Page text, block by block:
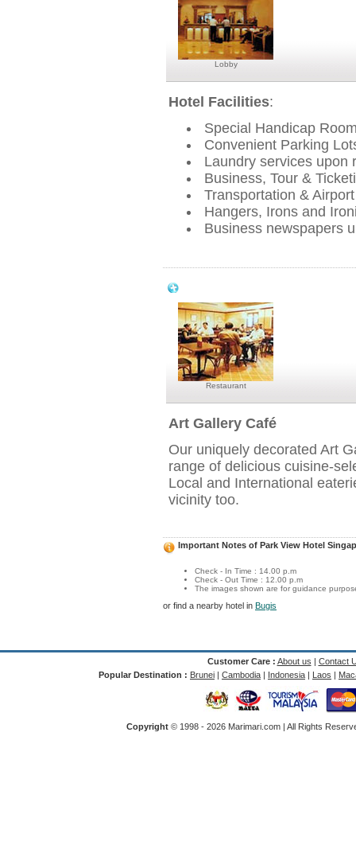
Lobby
Hotel Facilities:
Special Handicap
Convenient Parking
Laundry services upon
Business, Tour &
Transportation &
Hangers, Irons and
Business newspapers
Restaurant
Art Gallery Café
Our uniquely decorated Art
range of delicious cuisine-
Local and International
vicinity too.
Important Notes of Park View Hotel
Check - In Time : 14.00 p.m
Check - Out Time : 12.00 p.m
The images shown are for guidance
or find a nearby hotel in Bugis
Customer Care : About us | Contact
Popular Destination : Brunei | Cambodia | Indonesia | Laos |
Copyright © 1998 - 2026 Marimari.com | All Rights